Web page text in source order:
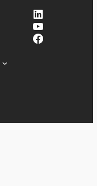
LinkedIn
YouTube
Facebook